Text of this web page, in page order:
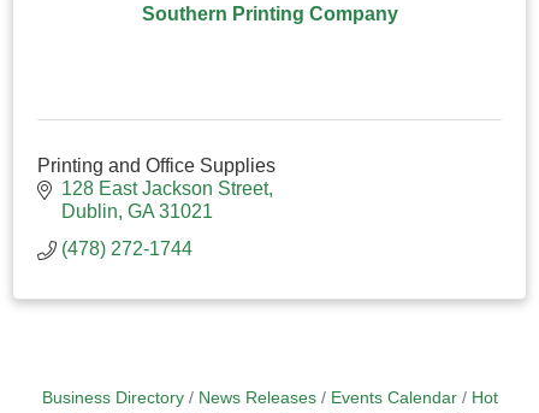
Southern Printing Company
Printing and Office Supplies
128 East Jackson Street
Dublin GA 31021
(478) 272-1744
Business Directory News Releases Events Calendar
Hot